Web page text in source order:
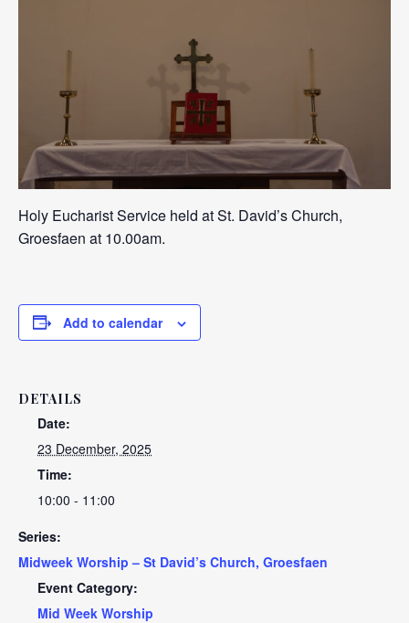
Holy Eucharist Service held at St. David’s Church,
Groesfaen at 10.00am.
Add to calendar
DETAILS
Date:
23 December, 2025
Time:
10:00 - 11:00
Series:
Midweek Worship – St David’s Church, Groesfaen
Event Category:
Mid Week Worship